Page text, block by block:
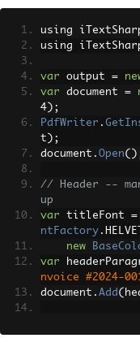
</th><th>Unit
</tr>
        <tr><td>PDF License</td><td>1
</
        <tr><td>Support Package</td><t
d>1</
>
    </table>
    <p class='total'>Grand Total: $798
</p>
();
var
html
pdfBytes
using
using
var output =
var document =
4 );
PdfWriter .
t );
document . Open
// Header --
up
var titleFont =
ntFactory .
new
var
nvoice #2024-
document . Add (